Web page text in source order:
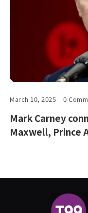
March 10, 2025 0
Mark Carney
Maxwell, Prince